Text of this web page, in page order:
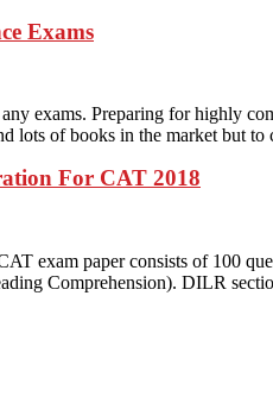
Exams
exams. Preparing for highly
lots of books in the market but
For CAT 2018
exam paper consists of 100
Comprehension). DILR